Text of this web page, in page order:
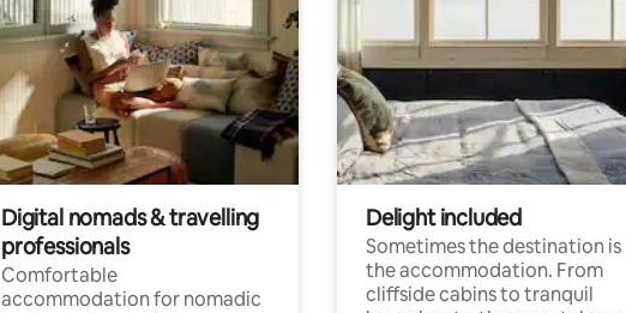
Digital nomads & travelling
professionals
Comfortable
accommodation for nomadic
Delight included
Sometimes the destination is
the accommodation. From
cliffside cabins to tranquil